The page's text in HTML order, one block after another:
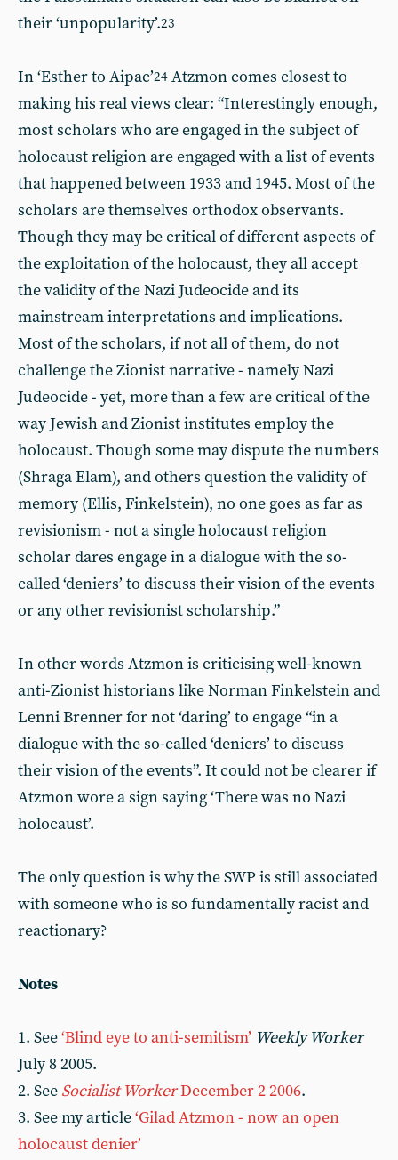
their ‘unpopularity’.23
In ‘Esther to Aipac’24 Atzmon comes closest to
making his real views clear: “Interestingly enough,
most scholars who are engaged in the subject of
holocaust religion are engaged with a list of events
that happened between 1933 and 1945. Most of the
scholars are themselves orthodox observants.
Though they may be critical of different aspects of
the exploitation of the holocaust, they all accept
the validity of the Nazi Judeocide and its
mainstream interpretations and implications.
Most of the scholars, if not all of them, do not
challenge the Zionist narrative - namely Nazi
Judeocide - yet, more than a few are critical of the
way Jewish and Zionist institutes employ the
holocaust. Though some may dispute the numbers
(Shraga Elam), and others question the validity of
memory (Ellis, Finkelstein), no one goes as far as
revisionism - not a single holocaust religion
scholar dares engage in a dialogue with the so-
called ‘deniers’ to discuss their vision of the events
or any other revisionist scholarship.”
In other words Atzmon is criticising well-known
anti-Zionist historians like Norman Finkelstein and
Lenni Brenner for not ‘daring’ to engage “in a
dialogue with the so-called ‘deniers’ to discuss
their vision of the events”. It could not be clearer if
Atzmon wore a sign saying ‘There was no Nazi
holocaust’.
The only question is why the SWP is still associated
with someone who is so fundamentally racist and
reactionary?
Notes
1. See‘Blind eye to anti-semitism’ Weekly Worker
July 8 2005.
2. See Socialist WorkerDecember 2 2006.
3. See my article‘Gilad Atzmon - now an open
holocaust denier’